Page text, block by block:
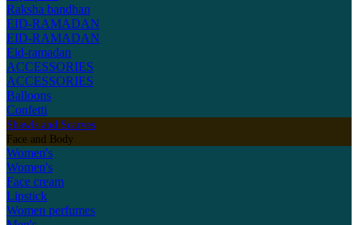
Raksha bandhan
EID-RAMADAN
EID-RAMADAN
Eid-ramadan
ACCESSORIES
ACCESSORIES
Balloons
Confetti
Shawls and Scarves
Face and Body
Women's
Women's
Face cream
Lipstick
Women perfumes